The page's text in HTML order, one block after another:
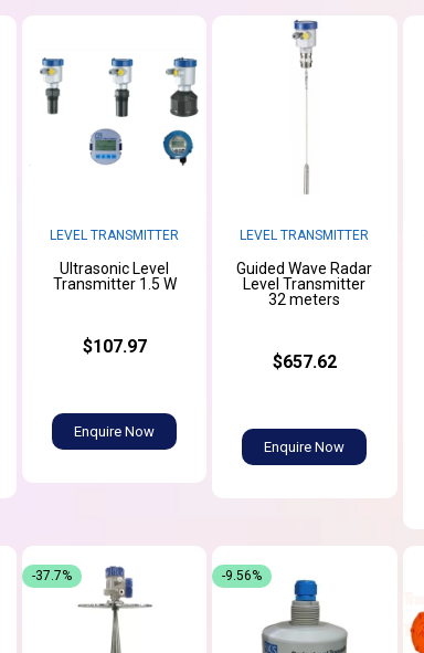
LEVEL TRANSMITTER
Ultrasonic Level
Transmitter 1.5 W
$107.97
Enquire Now
LEVEL TRANSMITTER
Guided Wave Radar
Level Transmitter
32 meters
$657.62
Enquire Now
-37.7% -9.56%